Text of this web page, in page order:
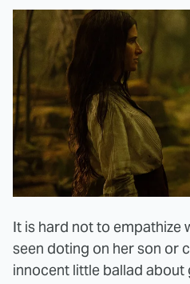
It is hard not to empathize
seen doting on her son or
innocent little ballad about